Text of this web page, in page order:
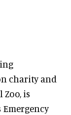
charity and
is